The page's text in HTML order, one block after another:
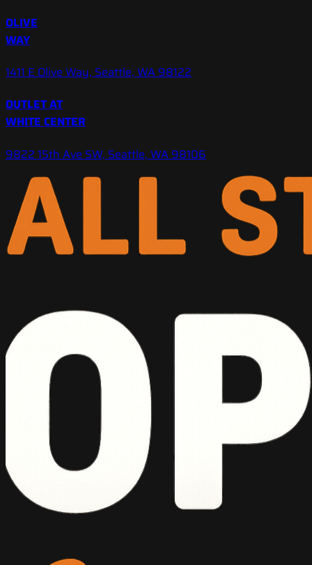
OLIVE
WAY
1411 E Olive Way, Seattle, WA 98122
OUTLET AT
WHITE CENTER
9822 15th Ave SW, Seattle, WA 98106